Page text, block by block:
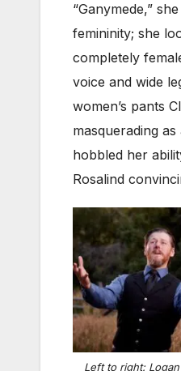
“Ganymede,”
femininity; she
completely
voice and wide
women’s pants
masquerading
hobbled her
Rosalind
Left to right: